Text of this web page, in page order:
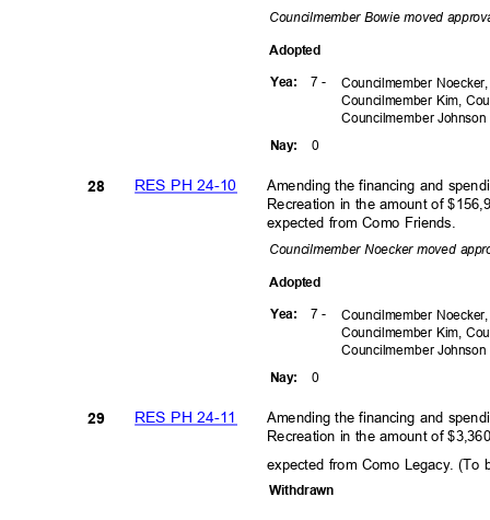
RES PH 24-10
RES PH 24-11
28
29
Councilmember Bowie moved
Adopted
7 -
Yea:
Councilmember
Councilmember Kim,
Councilmember
0
Nay:
Amending the financing and
Recreation in the amount of
expected from Como Friends.
Councilmember Noecker moved
Adopted
7 -
Yea:
Councilmember
Councilmember Kim,
Councilmember
0
Nay:
Amending the financing and
Recreation in the amount of
expected from Como Legacy.
Withdrawn